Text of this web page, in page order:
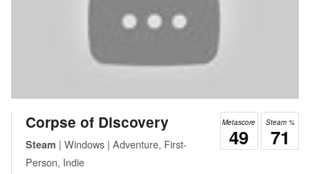
Steam %
71
Metascore
49
Corpse of Discovery
Steam | Windows | Adventure, First-
Person, Indie